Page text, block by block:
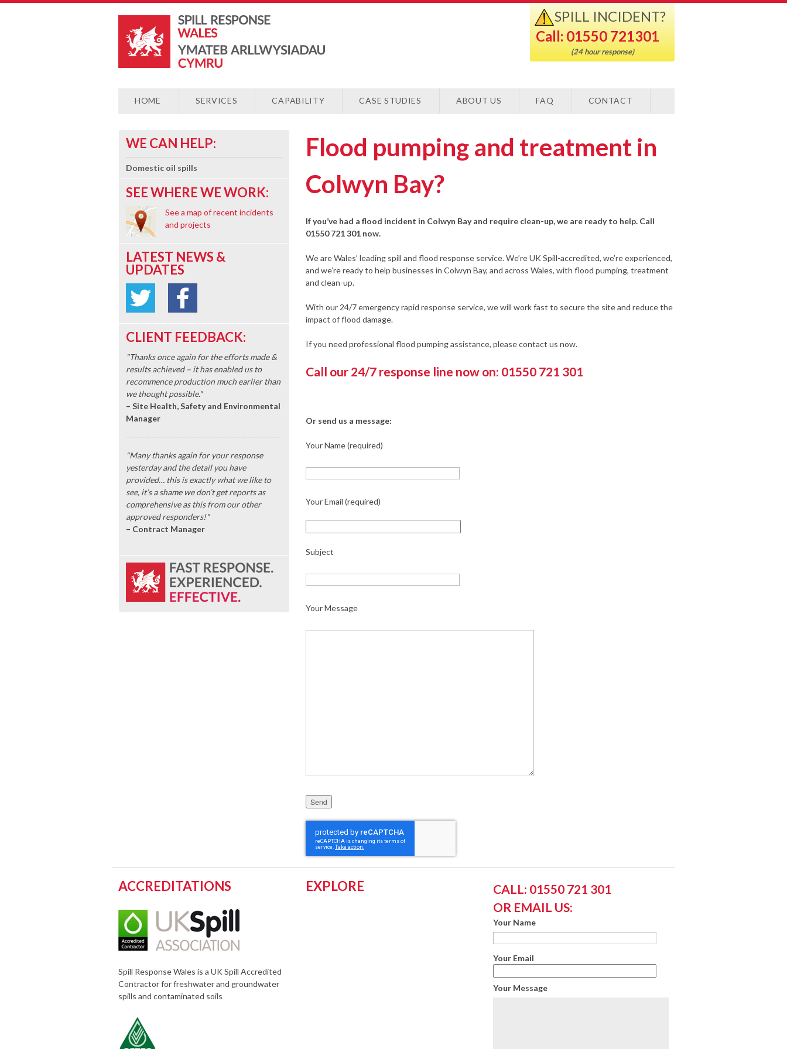
SPILL INCIDENT?
Call: 01550 721301
(24 hour response)
HOME SERVICES CAPABILITY CASE STUDIES ABOUT US FAQ CONTACT
WE CAN HELP:
Domestic oil spills
SEE WHERE WE WORK:
See a map of recent incidents
and projects
LATEST NEWS &
UPDATES
CLIENT FEEDBACK:
"Thanks once again for the efforts made &
results achieved – it has enabled us to
recommence production much earlier than
we thought possible."
– Site Health, Safety and Environmental
Manager
"Many thanks again for your response
yesterday and the detail you have
provided… this is exactly what we like to
see, it’s a shame we don’t get reports as
comprehensive as this from our other
approved responders!"
– Contract Manager
Flood pumping and treatment in
Colwyn Bay?
If you’ve had a flood incident in Colwyn Bay and require clean-up, we are ready to help. Call
01550 721 301 now.
We are Wales’ leading spill and flood response service. We’re UK Spill-accredited, we’re experienced,
and we’re ready to help businesses in Colwyn Bay, and across Wales, with flood pumping, treatment
and clean-up.
With our 24/7 emergency rapid response service, we will work fast to secure the site and reduce the
impact of flood damage.
If you need professional flood pumping assistance, please contact us now.
Call our 24/7 response line now on: 01550 721 301
Or send us a message:
Your Name (required)
Your Email (required)
Subject
Your Message
Please leave this field empty.
ACCREDITATIONS
Spill Response Wales is a UK Spill Accredited
Contractor for freshwater and groundwater
spills and contaminated soils
EXPLORE
CALL: 01550 721 301
OR EMAIL US:
Your Name
Your Email
Your Message